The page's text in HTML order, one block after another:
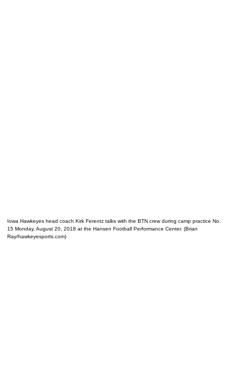
Iowa Hawkeyes head coach Kirk Ferentz talks with the BTN crew during camp practice No.
15 Monday, August 20, 2018 at the Hansen Football Performance Center. (Brian
Ray/hawkeyesports.com)